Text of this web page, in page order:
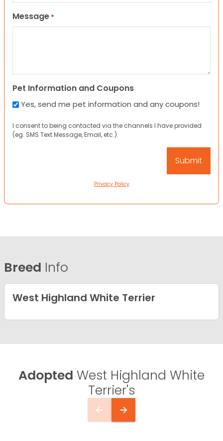
Message *
Pet Information and Coupons
Yes, send me pet information and any coupons!
I consent to being contacted via the channels I have provided
(eg. SMS Text Message, Email, etc.).
Privacy Policy
Breed Info
West Highland White Terrier
Adopted West Highland White
Terrier's